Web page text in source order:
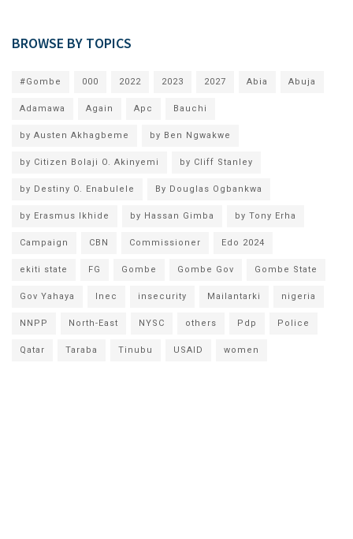
BROWSE BY TOPICS
#Gombe 000 2022 2023 2027 Abia Abuja
Adamawa Again Apc Bauchi
by Austen Akhagbeme by Ben Ngwakwe
by Citizen Bolaji O. Akinyemi by Cliff Stanley
by Destiny O. Enabulele By Douglas Ogbankwa
by Erasmus Ikhide by Hassan Gimba by Tony Erha
Campaign CBN Commissioner Edo 2024
ekiti state FG Gombe Gombe Gov Gombe State
Gov Yahaya Inec insecurity Mailantarki nigeria
NNPP North-East NYSC others Pdp Police
Qatar Taraba Tinubu USAID women